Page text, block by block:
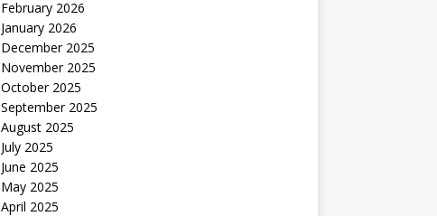
February 2026
January 2026
December 2025
November 2025
October 2025
September 2025
August 2025
July 2025
June 2025
May 2025
April 2025